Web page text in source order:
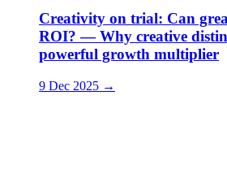
Creativity on trial: Can
ROI? — Why creative
powerful growth multiplier
9 Dec 2025 →